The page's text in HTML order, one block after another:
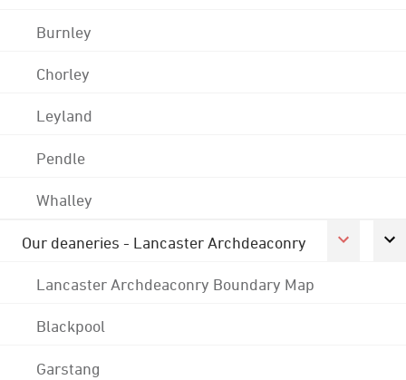
Burnley
Chorley
Leyland
Pendle
Whalley
Our deaneries - Lancaster Archdeaconry
Lancaster Archdeaconry Boundary Map
Blackpool
Garstang